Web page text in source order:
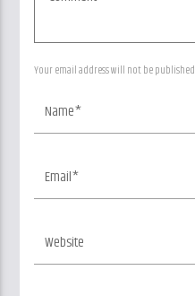
Your email address will not be